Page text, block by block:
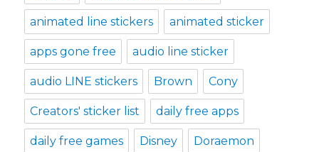
animated line stickers animated sticker
apps gone free audio line sticker
audio LINE stickers Brown Cony
Creators' sticker list daily free apps
daily free games Disney Doraemon